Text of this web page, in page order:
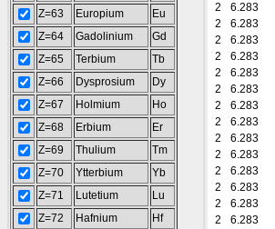
Z=63
Europium
Eu
Z=64
Gadolinium
Gd
Z=65
Terbium
Tb
Z=66
Dysprosium
Dy
Z=67
Holmium
Ho
Z=68
Erbium
Er
Z=69
Thulium
Tm
Z=70
Ytterbium
Yb
Z=71
Lutetium
Lu
Z=72
Hafnium
Hf
2
6.283
2
6.283
2
6.283
2
6.283
2
6.283
2
6.283
2
6.283
2
6.283
2
6.283
2
6.283
2
6.283
2
6.283
2
6.283
2
6.283